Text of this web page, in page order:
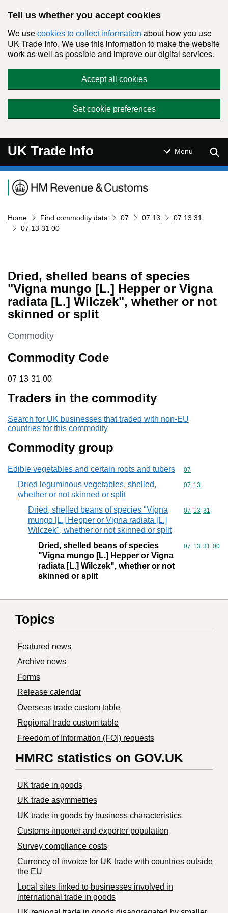
Tell us whether you accept cookies
We use cookies to collect information about how you use
UK Trade Info. We use this information to make the website
work as well as possible and improve our digital services.
Accept all cookies
Set cookie preferences
UK Trade Info Menu
Navigation menu
Home Find commodity data 07 07 13
07 13 31
07 13 31 00
Dried, shelled beans of species
"Vigna mungo [L.] Hepper or Vigna
radiata [L.] Wilczek", whether or not
skinned or split
This section is
Commodity
Commodity Code
07 13 31 00
07 13 31 00
Traders in the commodity
Search for UK businesses that traded with non-EU
countries for this commodity
Commodity group
Edible vegetables and certain roots and tubers Commodity
07
Dried leguminous vegetables, shelled,
whether or not skinned or split
Commodity
07 13
Dried, shelled beans of species "Vigna
mungo [L.] Hepper or Vigna radiata [L.]
Wilczek", whether or not skinned or split
Commodity
07 13 31
Dried, shelled beans of species
"Vigna mungo [L.] Hepper or Vigna
radiata [L.] Wilczek", whether or not
skinned or split
Commodity
07 13 31 00
Topics
Featured news
Archive news
Forms
Release calendar
Overseas trade custom table
Regional trade custom table
Freedom of Information (FOI) requests
HMRC statistics on GOV.UK
UK trade in goods
UK trade asymmetries
​UK trade in goods by business characteristics
Customs importer and exporter population
Survey compliance costs
Currency of invoice for UK trade with countries outside
the EU
Local sites linked to businesses involved in
international trade in goods